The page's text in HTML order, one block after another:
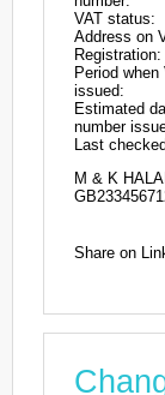
VAT status:
Address on
Registration:
Period when
issued:
Estimated
number
Last
M & K
Share on